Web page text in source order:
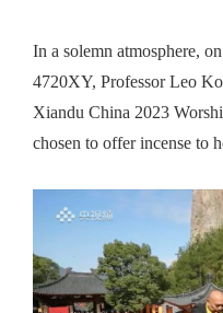
In a solemn atmosphere,
4720XY, Professor Leo
Xiandu China 2023
chosen to offer incense to